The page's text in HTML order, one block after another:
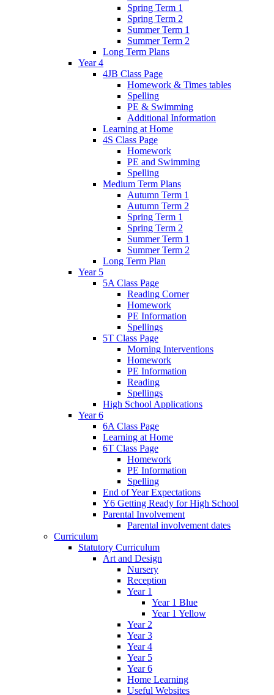
Spring Term 1
Spring Term 2
Summer Term 1
Summer Term 2
Long Term Plans
Year 4
4JB Class Page
Homework & Times tables
Spelling
PE & Swimming
Additional Information
Learning at Home
4S Class Page
Homework
PE and Swimming
Spelling
Medium Term Plans
Autumn Term 1
Autumn Term 2
Spring Term 1
Spring Term 2
Summer Term 1
Summer Term 2
Long Term Plan
Year 5
5A Class Page
Reading Corner
Homework
PE Information
Spellings
5T Class Page
Morning Interventions
Homework
PE Information
Reading
Spellings
High School Applications
Year 6
6A Class Page
Learning at Home
6T Class Page
Homework
PE Information
Spelling
End of Year Expectations
Y6 Getting Ready for High School
Parental Involvement
Parental involvement dates
Curriculum
Statutory Curriculum
Art and Design
Nursery
Reception
Year 1
Year 1 Blue
Year 1 Yellow
Year 2
Year 3
Year 4
Year 5
Year 6
Home Learning
Useful Websites